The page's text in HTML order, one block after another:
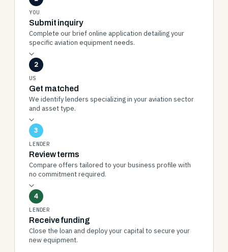
YOU
Submit inquiry
Complete our brief online application detailing your
specific aviation equipment needs.
2
US
Get matched
We identify lenders specializing in your aviation sector
and asset type.
3
LENDER
Review terms
Compare offers tailored to your business profile with
no commitment required.
4
LENDER
Receive funding
Close the loan and deploy your capital to secure your
new equipment.